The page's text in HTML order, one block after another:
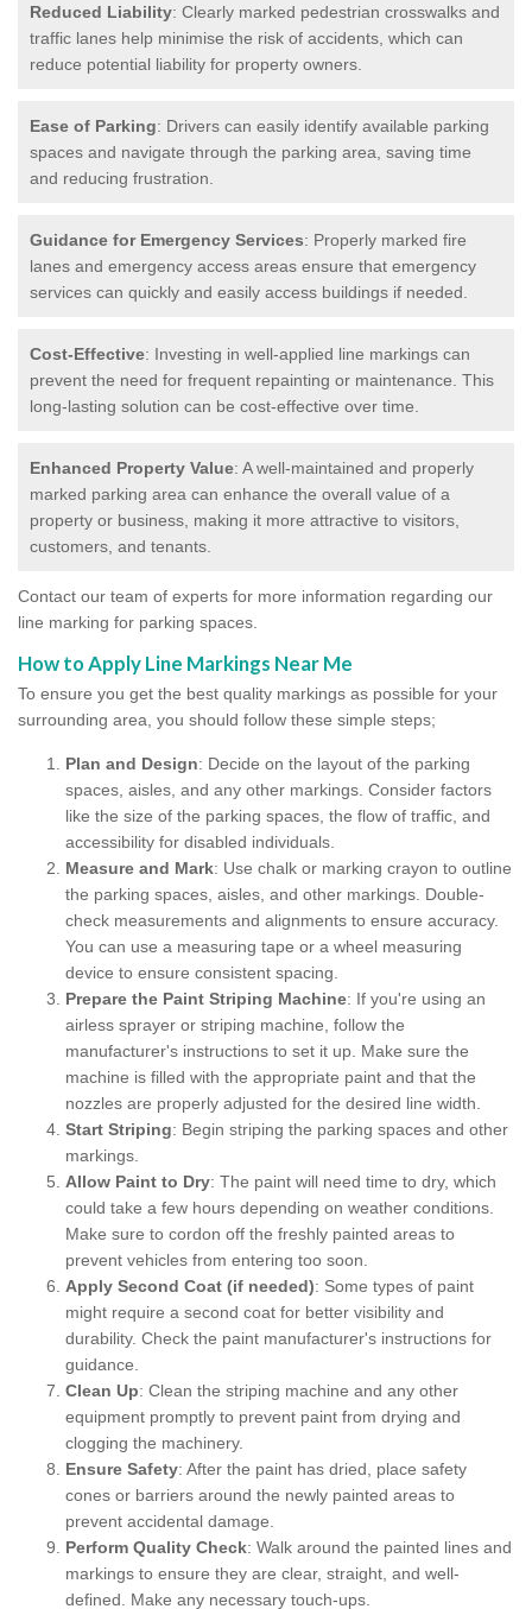
Reduced Liability: Clearly marked pedestrian crosswalks and
traffic lanes help minimise the risk of accidents, which can
reduce potential liability for property owners.
Ease of Parking: Drivers can easily identify available parking
spaces and navigate through the parking area, saving time
and reducing frustration.
Guidance for Emergency Services: Properly marked fire
lanes and emergency access areas ensure that emergency
services can quickly and easily access buildings if needed.
Cost-Effective: Investing in well-applied line markings can
prevent the need for frequent repainting or maintenance. This
long-lasting solution can be cost-effective over time.
Enhanced Property Value: A well-maintained and properly
marked parking area can enhance the overall value of a
property or business, making it more attractive to visitors,
customers, and tenants.
Contact our team of experts for more information regarding our
line marking for parking spaces.
How to Apply Line Markings Near Me
To ensure you get the best quality markings as possible for your
surrounding area, you should follow these simple steps;
Plan and Design: Decide on the layout of the parking
spaces, aisles, and any other markings. Consider factors
like the size of the parking spaces, the flow of traffic, and
accessibility for disabled individuals.
Measure and Mark: Use chalk or marking crayon to outline
the parking spaces, aisles, and other markings. Double-
check measurements and alignments to ensure accuracy.
You can use a measuring tape or a wheel measuring
device to ensure consistent spacing.
Prepare the Paint Striping Machine: If you're using an
airless sprayer or striping machine, follow the
manufacturer's instructions to set it up. Make sure the
machine is filled with the appropriate paint and that the
nozzles are properly adjusted for the desired line width.
Start Striping: Begin striping the parking spaces and other
markings.
Allow Paint to Dry: The paint will need time to dry, which
could take a few hours depending on weather conditions.
Make sure to cordon off the freshly painted areas to
prevent vehicles from entering too soon.
Apply Second Coat (if needed): Some types of paint
might require a second coat for better visibility and
durability. Check the paint manufacturer's instructions for
guidance.
Clean Up: Clean the striping machine and any other
equipment promptly to prevent paint from drying and
clogging the machinery.
Ensure Safety: After the paint has dried, place safety
cones or barriers around the newly painted areas to
prevent accidental damage.
Perform Quality Check: Walk around the painted lines and
markings to ensure they are clear, straight, and well-
defined. Make any necessary touch-ups.